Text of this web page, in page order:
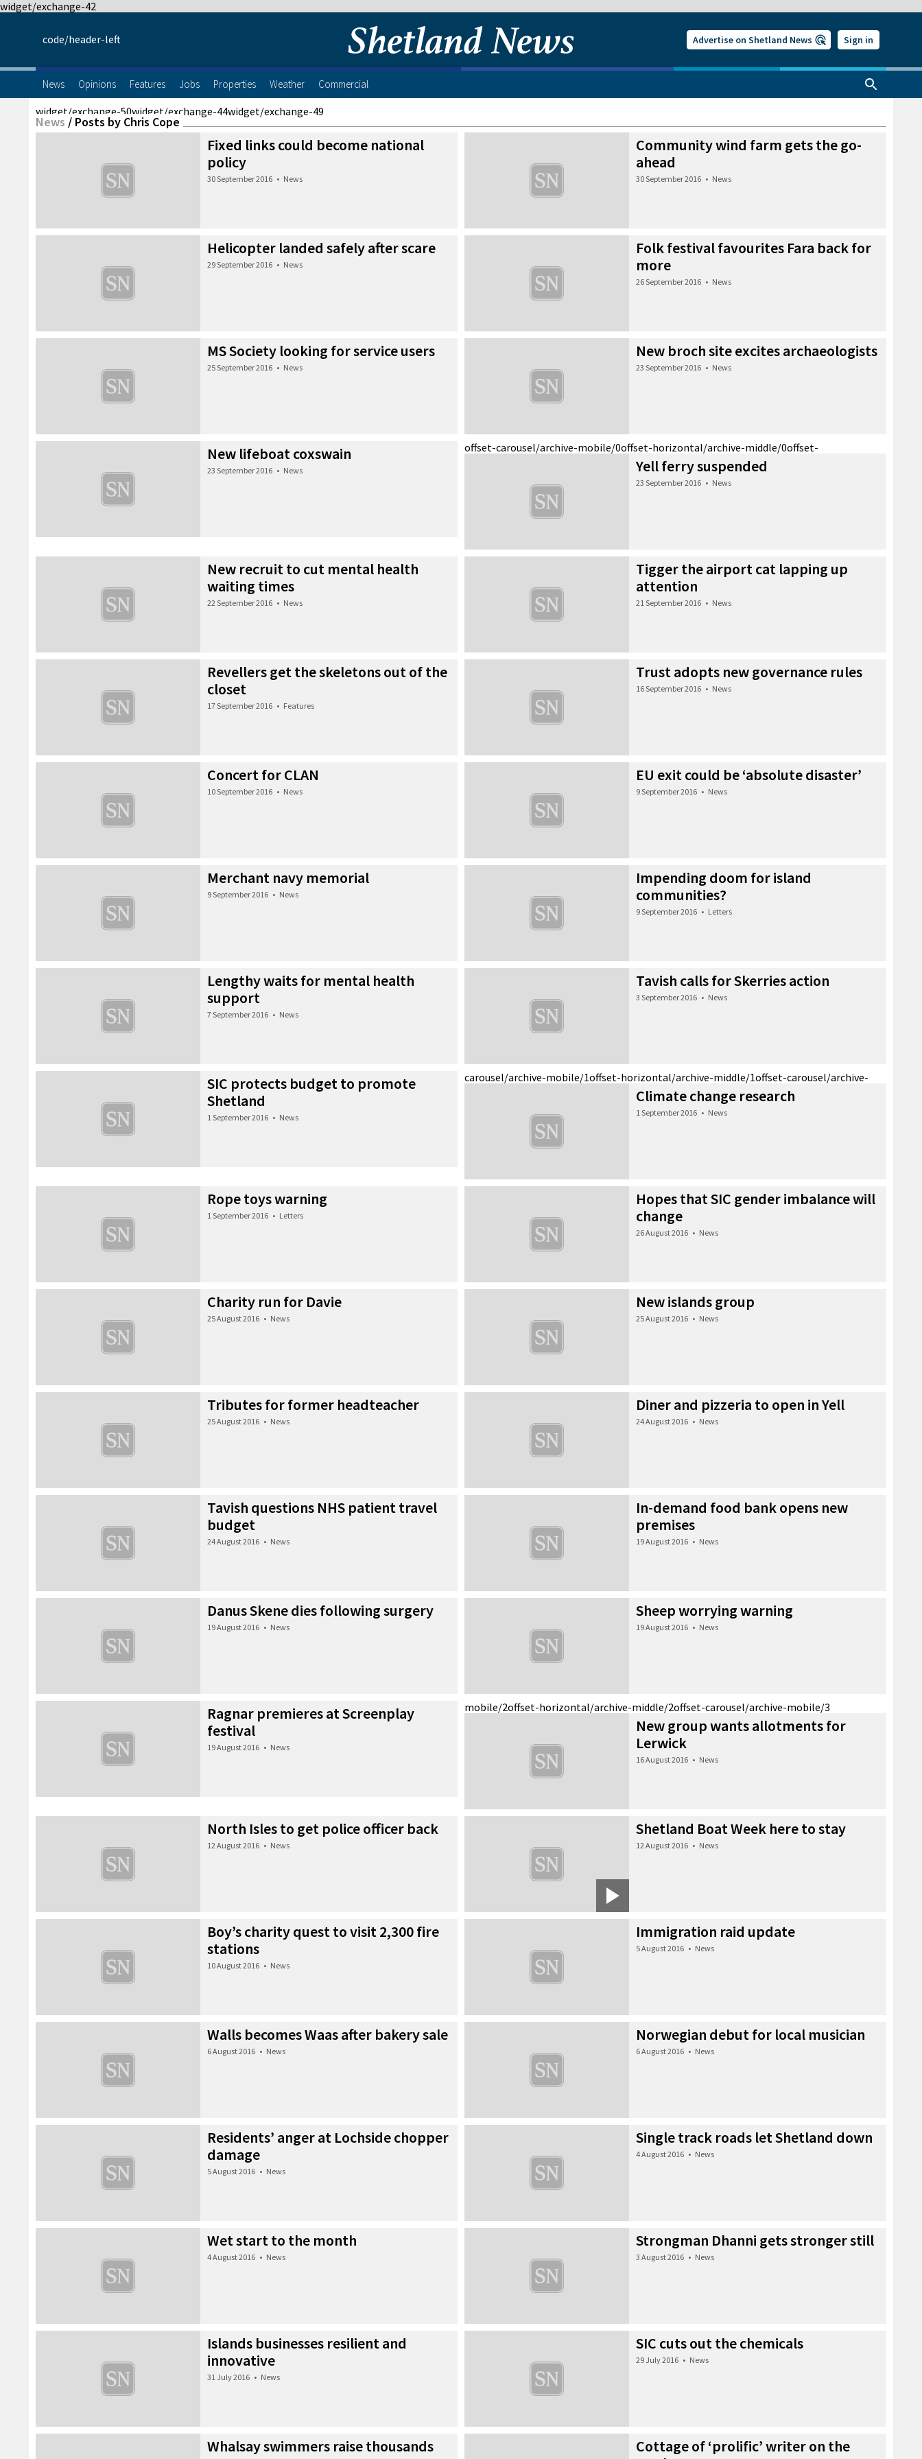
widget/exchange-42
code/header-left Advertise on Shetland News Sign in
News Opinions Features Jobs Properties Weather Commercial
widget/exchange-50widget/exchange-44widget/exchange-49
News / Posts by Chris Cope
Fixed links could become national
policy
30 September 2016 • News
Community wind farm gets the go-
ahead
30 September 2016 • News
Helicopter landed safely after scare
29 September 2016 • News
Folk festival favourites Fara back for
more
26 September 2016 • News
MS Society looking for service users
25 September 2016 • News
New broch site excites archaeologists
23 September 2016 • News
offset-carousel/archive-mobile/0
New lifeboat coxswain
23 September 2016 • News Yell ferry suspended
23 September 2016 • News
New recruit to cut mental health
waiting times
22 September 2016 • News
Tigger the airport cat lapping up
attention
21 September 2016 • News
Revellers get the skeletons out of the
closet
17 September 2016 • Features
Trust adopts new governance rules
16 September 2016 • News
offset-horizontal/archive-middle/0
Concert for CLAN
10 September 2016 • News
EU exit could be ‘absolute disaster’
9 September 2016 • News
Merchant navy memorial
9 September 2016 • News
Impending doom for island
communities?
9 September 2016 • Letters
Lengthy waits for mental health
support
7 September 2016 • News
Tavish calls for Skerries action
3 September 2016 • News
offset-
carousel/archive-mobile/1
SIC protects budget to promote
Shetland
1 September 2016 • News
Climate change research
1 September 2016 • News
Rope toys warning
1 September 2016 • Letters
Hopes that SIC gender imbalance will
change
26 August 2016 • News
Charity run for Davie
25 August 2016 • News
New islands group
25 August 2016 • News
offset-horizontal/archive-middle/1
Tributes for former headteacher
25 August 2016 • News
Diner and pizzeria to open in Yell
24 August 2016 • News
Tavish questions NHS patient travel
budget
24 August 2016 • News
In-demand food bank opens new
premises
19 August 2016 • News
Danus Skene dies following surgery
19 August 2016 • News
Sheep worrying warning
19 August 2016 • News
offset-carousel/archive-
mobile/2
Ragnar premieres at Screenplay
festival
19 August 2016 • News
New group wants allotments for
Lerwick
16 August 2016 • News
North Isles to get police officer back
12 August 2016 • News
Shetland Boat Week here to stay
12 August 2016 • News
Boy’s charity quest to visit 2,300 fire
stations
10 August 2016 • News
Immigration raid update
5 August 2016 • News
offset-horizontal/archive-middle/2
Walls becomes Waas after bakery sale
6 August 2016 • News
Norwegian debut for local musician
6 August 2016 • News
Residents’ anger at Lochside chopper
damage
5 August 2016 • News
Single track roads let Shetland down
4 August 2016 • News
Wet start to the month
4 August 2016 • News
Strongman Dhanni gets stronger still
3 August 2016 • News
offset-carousel/archive-mobile/3
Islands businesses resilient and
innovative
31 July 2016 • News
SIC cuts out the chemicals
29 July 2016 • News
Whalsay swimmers raise thousands
Cottage of ‘prolific’ writer on the